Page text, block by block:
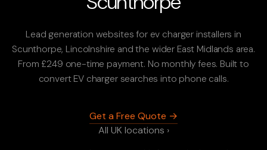
Lead generation websites for ev charger installers in
Scunthorpe, Lincolnshire and the wider East Midlands area.
From £249 one-time payment. No monthly fees. Built to
convert EV charger searches into phone calls.
Get a Free Quote →
All UK locations ›